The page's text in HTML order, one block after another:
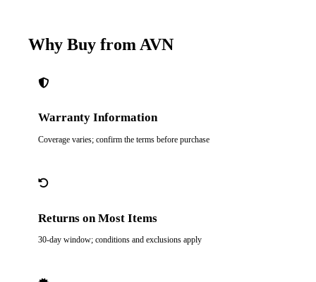
Why Buy from AVN
Warranty Information
Coverage varies; confirm the terms before purchase
Returns on Most Items
30-day window; conditions and exclusions apply